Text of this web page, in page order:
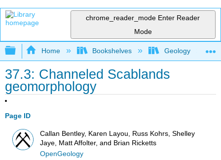
chrome_reader_mode Enter Reader
Mode
Expand/collapse global hierarchy
Home Bookshelves Geology
37.3: Channeled Scablands
geomorphology
Page ID
Callan Bentley, Karen Layou, Russ Kohrs, Shelley
Jaye, Matt Affolter, and Brian Ricketts
OpenGeology